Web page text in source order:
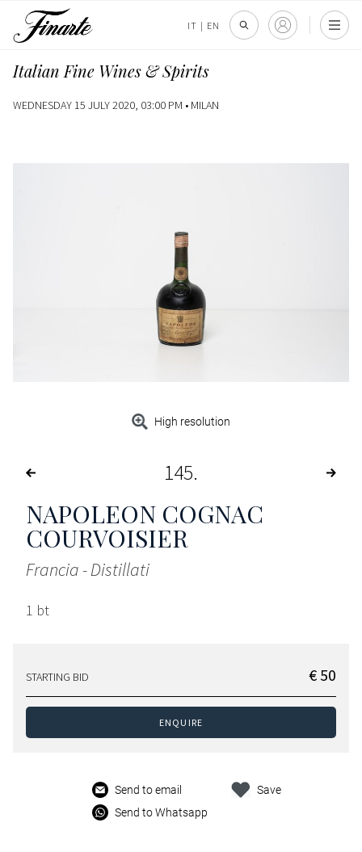
IT | EN
Italian Fine Wines & Spirits
WEDNESDAY 15 JULY 2020, 03:00 PM • MILAN
High resolution
145
NAPOLEON COGNAC
COURVOISIER
Francia - Distillati
1 bt
STARTING BID € 50
ENQUIRE
Send to email
Send to Whatsapp
Save